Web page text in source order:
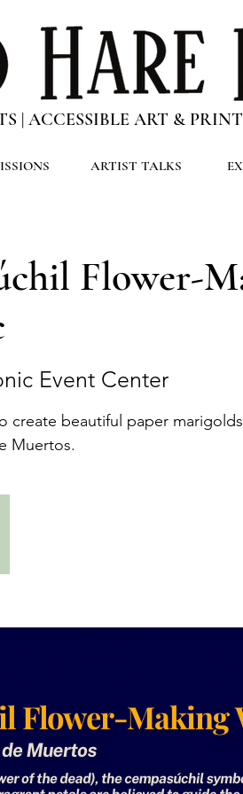
| ACCESSIBLE ART &
ARTIST TALKS
Flower-
Event Center
create beautiful paper marigolds
Muertos.